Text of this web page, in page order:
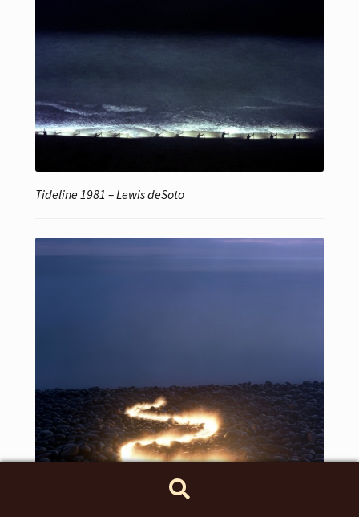
Tideline 1981 – Lewis deSoto